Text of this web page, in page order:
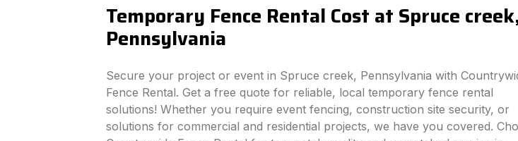
Temporary Fence Rental Cost at Spruce
Pennsylvania
Secure your project or event in Spruce creek, Pennsylvania with
Fence Rental. Get a free quote for reliable, local temporary fence rental
solutions! Whether you require event fencing, construction site security, or
solutions for commercial and residential projects, we have you covered.